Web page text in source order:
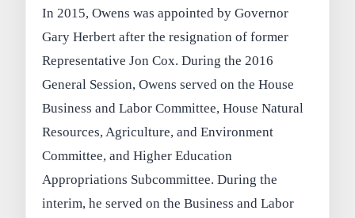
In 2015, Owens was appointed by Governor
Gary Herbert after the resignation of former
Representative Jon Cox. During the 2016
General Session, Owens served on the House
Business and Labor Committee, House Natural
Resources, Agriculture, and Environment
Committee, and Higher Education
Appropriations Subcommittee. During the
interim, he served on the Business and Labor